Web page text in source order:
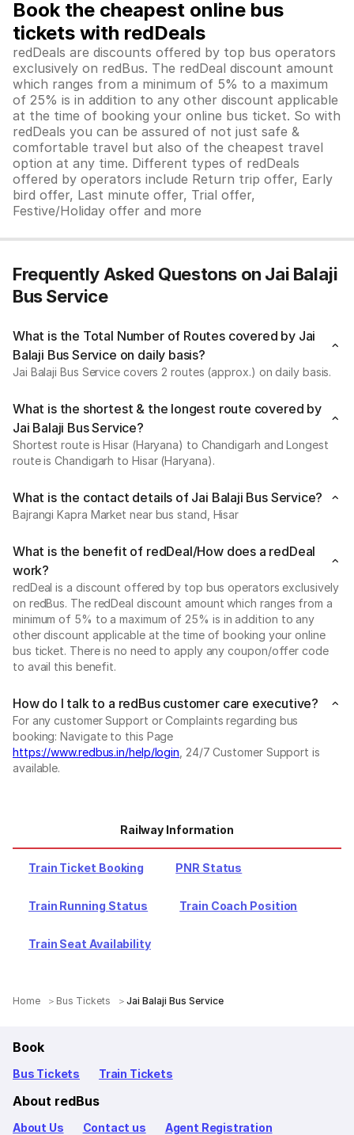
Book the cheapest online bus
tickets with redDeals
redDeals are discounts offered by top bus operators
exclusively on redBus. The redDeal discount amount
which ranges from a minimum of 5% to a maximum
of 25% is in addition to any other discount applicable
at the time of booking your online bus ticket. So with
redDeals you can be assured of not just safe &
comfortable travel but also of the cheapest travel
option at any time. Different types of redDeals
offered by operators include Return trip offer, Early
bird offer, Last minute offer, Trial offer,
Festive/Holiday offer and more
Frequently Asked Questons on Jai Balaji
Bus Service
What is the Total Number of Routes covered by Jai
Balaji Bus Service on daily basis?
Jai Balaji Bus Service covers 2 routes (approx.) on daily basis.
What is the shortest & the longest route covered by
Jai Balaji Bus Service?
Shortest route is Hisar (Haryana) to Chandigarh and Longest
route is Chandigarh to Hisar (Haryana).
What is the contact details of Jai Balaji Bus Service?
Bajrangi Kapra Market near bus stand, Hisar
What is the benefit of redDeal/How does a redDeal
work?
redDeal is a discount offered by top bus operators exclusively
on redBus. The redDeal discount amount which ranges from a
minimum of 5% to a maximum of 25% is in addition to any
other discount applicable at the time of booking your online
bus ticket. There is no need to apply any coupon/offer code
to avail this benefit.
How do I talk to a redBus customer care executive?
For any customer Support or Complaints regarding bus
booking: Navigate to this Page
https://www.redbus.in/help/login , 24/7 Customer Support is
available.
Railway Information
Train Ticket Booking PNR Status
Train Running Status Train Coach Position
Train Seat Availability
Home Bus Tickets Jai Balaji Bus Service
Book
Bus Tickets Train Tickets
About redBus
About Us Contact us Agent Registration